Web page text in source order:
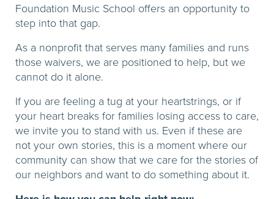
Foundation Music School offers an opportunity to
step into that gap.
As a nonprofit that serves many families and runs
those waivers, we are positioned to help, but we
cannot do it alone.
If you are feeling a tug at your heartstrings, or if
your heart breaks for families losing access to care,
we invite you to stand with us. Even if these are
not your own stories, this is a moment where our
community can show that we care for the stories of
our neighbors and want to do something about it.